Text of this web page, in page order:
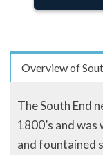
Overview of
The South End
1800’s and
and fountained